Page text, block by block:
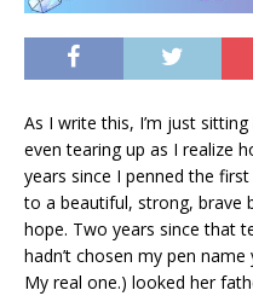
As I write this, I’m just
even tearing up as I realize
years since I penned the
to a beautiful, strong, brave
hope. Two years since that
hadn’t chosen my pen
My real one.) looked her